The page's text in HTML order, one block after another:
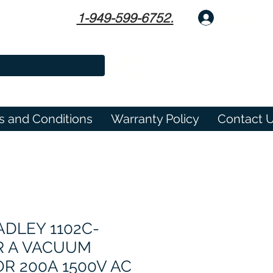
1-949-599-6752.
and Conditions Warranty Policy Contact
1102C-
A VACUUM
200A 1500V AC